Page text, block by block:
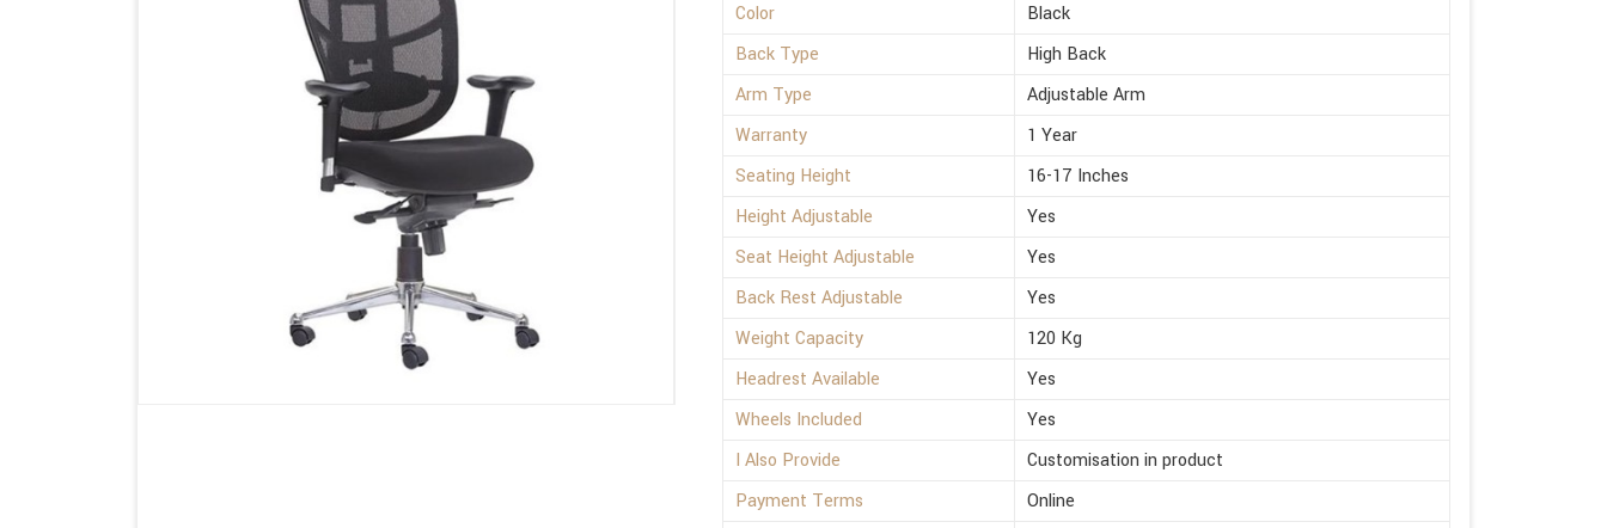
Color
Black
Back Type
High Back
Arm Type
Adjustable Arm
Warranty
1 Year
Seating Height
16-17 Inches
Height Adjustable
Yes
Seat Height Adjustable
Yes
Back Rest Adjustable
Yes
Weight Capacity
120 Kg
Headrest Available
Yes
Wheels Included
Yes
I Also Provide
Customisation in product
Payment Terms
Online